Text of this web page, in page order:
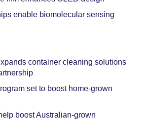
enable biomolecular sensing
container cleaning solutions
set to boost home-grown
boost Australian-grown